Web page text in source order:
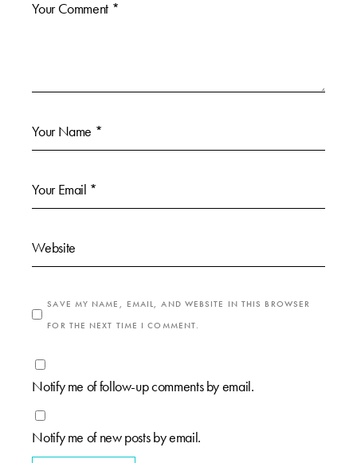
SAVE MY NAME, EMAIL, AND WEBSITE IN THIS BROWSER
FOR THE NEXT TIME I COMMENT.
Notify me of follow-up comments by email.
Notify me of new posts by email.